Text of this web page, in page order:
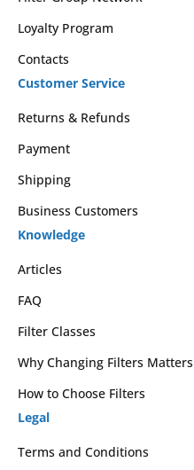
Loyalty Program
Contacts
Customer Service
Returns & Refunds
Payment
Shipping
Business Customers
Knowledge
Articles
FAQ
Filter Classes
Why Changing Filters Matters
How to Choose Filters
Legal
Terms and Conditions